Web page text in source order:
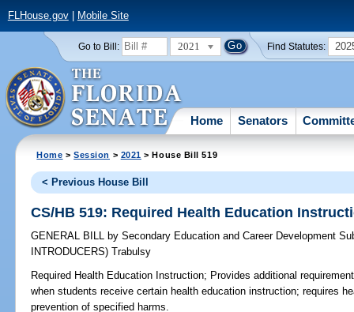
FLHouse.gov| Mobile Site
Go to Bill: 2021 Find Statutes:
Home Senators
Home >Session > 2021 > House Bill 519
< Previous House Bill
CS/HB 519: Required Health Education
GENERAL BILL by Secondary Education and Career Development
INTRODUCERS)Trabulsy
Required Health Education Instruction; Provides additional
when students receive certain health education instruction; requires
prevention of specified harms.